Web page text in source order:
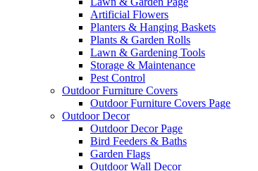
Artificial Flowers
Planters & Hanging Baskets
Plants & Garden Rolls
Lawn & Gardening Tools
Storage & Maintenance
Pest Control
Outdoor Furniture Covers
Outdoor Furniture Covers Page
Outdoor Decor
Outdoor Decor Page
Bird Feeders & Baths
Garden Flags
Outdoor Wall Decor